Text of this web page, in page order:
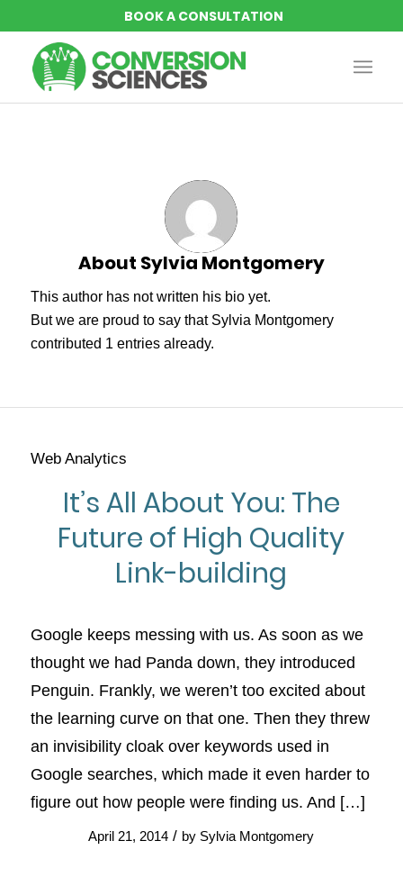
About Sylvia Montgomery
This author has not written his bio yet.
But we are proud to say that Sylvia Montgomery
contributed 1 entries already.
Web Analytics
It’s All About You: The
Future of High Quality
Link-building
Google keeps messing with us. As soon as we
thought we had Panda down, they introduced
Penguin. Frankly, we weren’t too excited about
the learning curve on that one. Then they threw
an invisibility cloak over keywords used in
Google searches, which made it even harder to
figure out how people were finding us. And […]
April 21, 2014 / by Sylvia Montgomery